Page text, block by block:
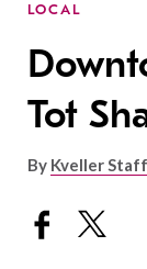
LOCAL
Tot
By Kveller Staff